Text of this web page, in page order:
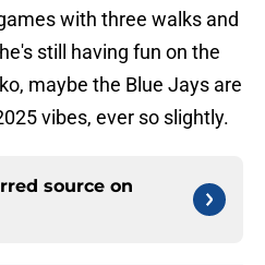
with three walks and
still having fun on the
maybe the Blue Jays are
vibes, ever so slightly.
source on